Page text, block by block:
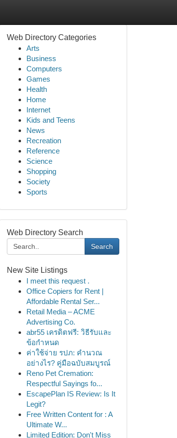
Web Directory Categories
Arts
Business
Computers
Games
Health
Home
Internet
Kids and Teens
News
Recreation
Reference
Science
Shopping
Society
Sports
Web Directory Search
Search
New Site Listings
I meet this request .
Office Copiers for Rent |
Affordable Rental Ser...
Retail Media – ACME
Advertising Co.
abr55 เครดิตฟรี: วิธีรับและ
ข้อกำหนด
ค่าใช้จ่าย รปภ: คำนวณ
อย่างไร? คู่มือฉบับสมบูรณ์
Reno Pet Cremation:
Respectful Sayings fo...
EscapePlan IS Review: Is It
Legit?
Free Written Content for : A
Ultimate W...
Limited Edition: Don't Miss